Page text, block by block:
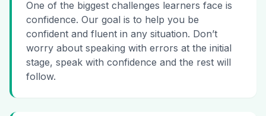
One of the biggest challenges learners face is
confidence. Our goal is to help you be
confident and fluent in any situation. Don’t
worry about speaking with errors at the initial
stage, speak with confidence and the rest will
follow.